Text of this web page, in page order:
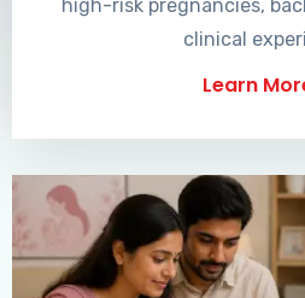
high-risk pregnancies,
clinical
Learn